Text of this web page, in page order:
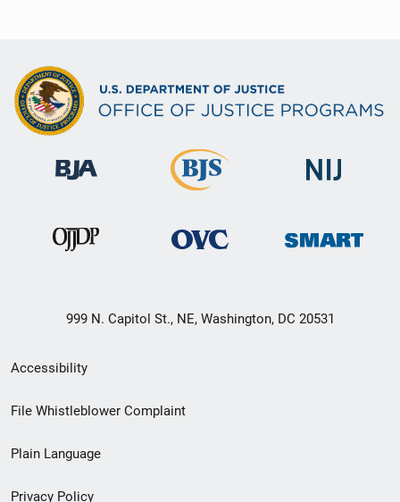
999 N. Capitol St., NE, Washington, DC 20531
Secondary
Footer
menu
Accessibility
File Whistleblower Complaint
Plain Language
Privacy Policy